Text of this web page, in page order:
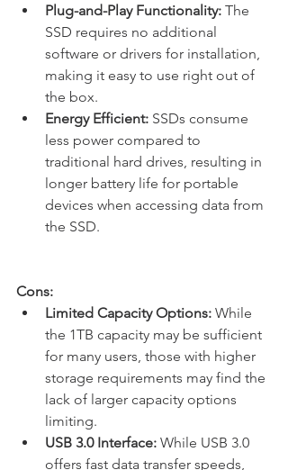
Plug-and-Play Functionality: The
SSD requires no additional
software or drivers for installation,
making it easy to use right out of
the box.
Energy Efficient: SSDs consume
less power compared to
traditional hard drives, resulting in
longer battery life for portable
devices when accessing data from
the SSD.
Cons:
Limited Capacity Options: While
the 1TB capacity may be sufficient
for many users, those with higher
storage requirements may find the
lack of larger capacity options
limiting.
USB 3.0 Interface: While USB 3.0
offers fast data transfer speeds,